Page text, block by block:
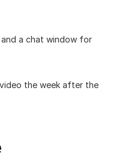
and a chat window for
the week after the